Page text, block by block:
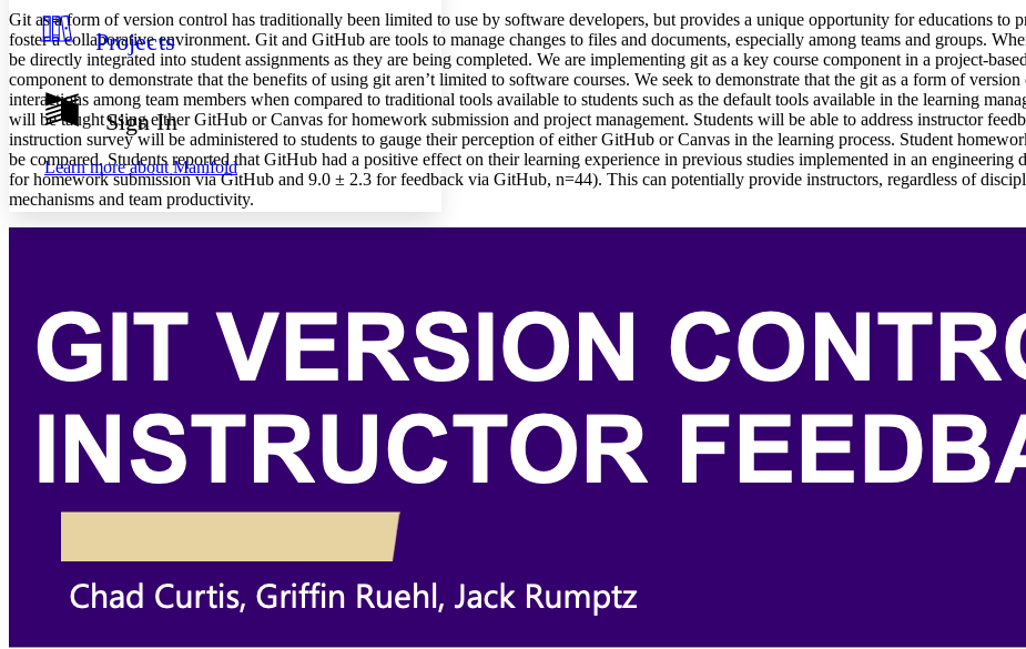
Resources
Show all
Show all Hide all
Light
Dark
Annotation contrast
abc Low
abc High
Margins
Increase text margins Decrease text margins
Reset to Defaults
Projects
Sign In
Learn more aboutManifold
Git as a form of version control has traditionally been limited to use by software developers, but provides a unique opportunity for educations to
foster a collaborative environment. Git and GitHub are tools to manage changes to files and documents, especially among teams and groups.
be directly integrated into student assignments as they are being completed. We are implementing git as a key course component in a project-
component to demonstrate that the benefits of using git aren’t limited to software courses. We seek to demonstrate that the git as a form of
interactions among team members when compared to traditional tools available to students such as the default tools available in the learning
will be taught using either GitHub or Canvas for homework submission and project management. Students will be able to address instructor
instruction survey will be administered to students to gauge their perception of either GitHub or Canvas in the learning process. Student
be compared. Students reported that GitHub had a positive effect on their learning experience in previous studies implemented in an engineering
for homework submission via GitHub and 9.0 ± 2.3 for feedback via GitHub, n=44). This can potentially provide instructors, regardless of
mechanisms and team productivity.